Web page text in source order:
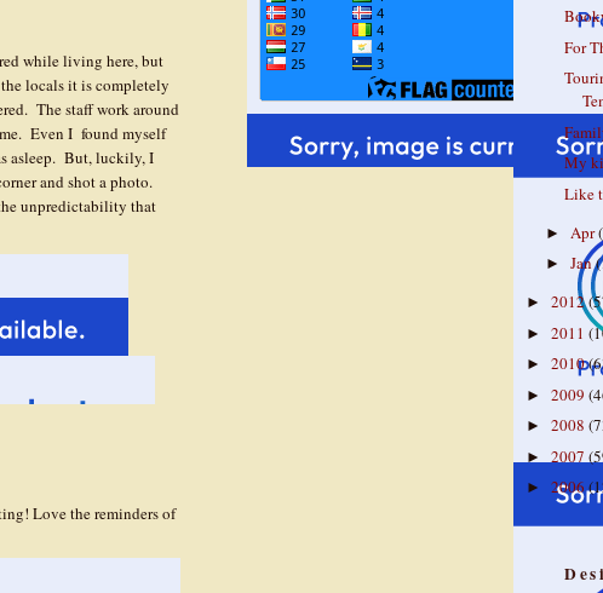
while living here, but
locals it is completely
The staff work around
Even I found myself
asleep. But, luckily, I
and shot a photo.
unpredictability that
Love the reminders of
For
My
Like
► Apr
► Jan
► 2012
► 2011
► 2010
► 2009
► 2008
► 2007
► 2006